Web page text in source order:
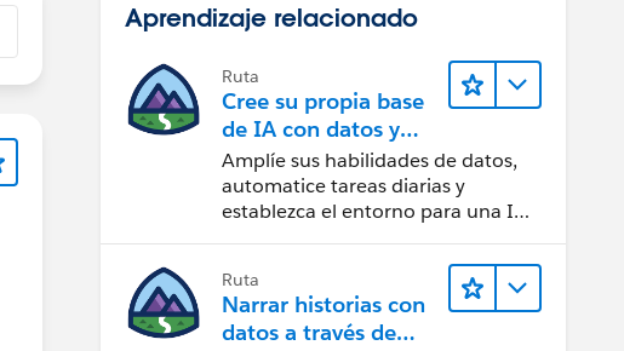
Aprendizaje relacionado
Ruta
Cree su propia base
de IA con datos y
automatización
Amplíe sus habilidades de datos,
automatice tareas diarias y
establezca el entorno para una IA
Ruta
Narrar historias con
datos a través de